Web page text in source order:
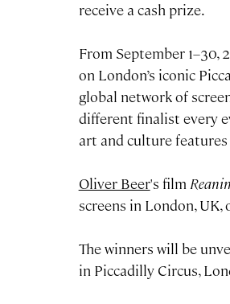
receive a cash prize.
From September 1–30,
on London’s iconic
global network of
different finalist every
art and culture
Oliver Beer's film
screens in London, UK,
The winners will be
in Piccadilly Circus,